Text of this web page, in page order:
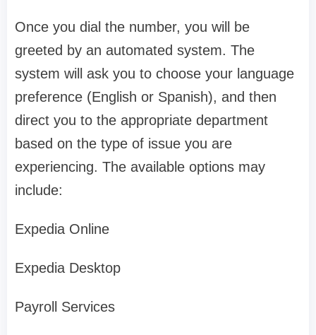
Once you dial the number, you will be
greeted by an automated system. The
system will ask you to choose your language
preference (English or Spanish), and then
direct you to the appropriate department
based on the type of issue you are
experiencing. The available options may
include:
Expedia Online
Expedia Desktop
Payroll Services